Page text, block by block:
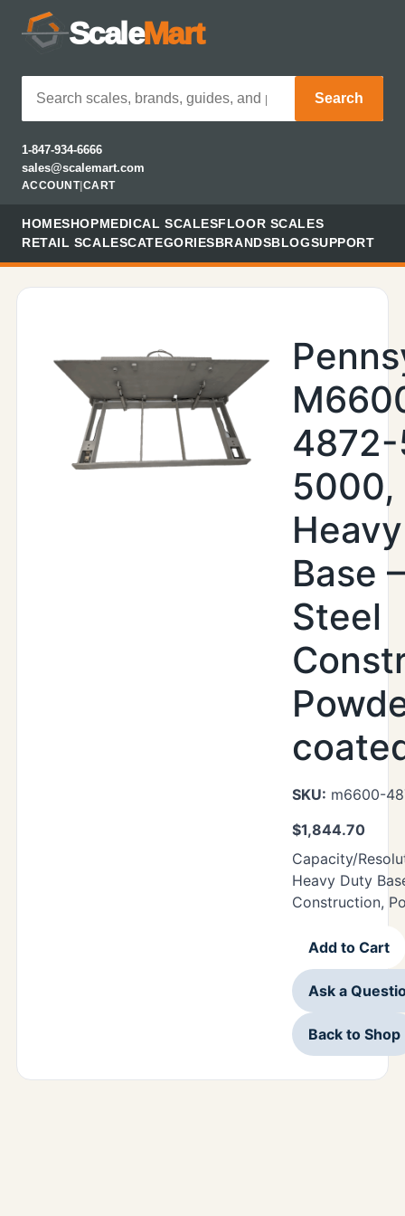
ScaleMart
Search
1-847-934-6666
sales@scalemart.com
ACCOUNT| CART
HOMESHOPMEDICAL SCALESFLOOR SCALES
RETAIL SCALESCATEGORIESBRANDSBLOGSUPPORT
4872-
Base
Steel
SKU: m6600-
$1,844.70
Capacity/
Heavy Duty
Construction,
Add to Cart
Ask a
Back to Shop